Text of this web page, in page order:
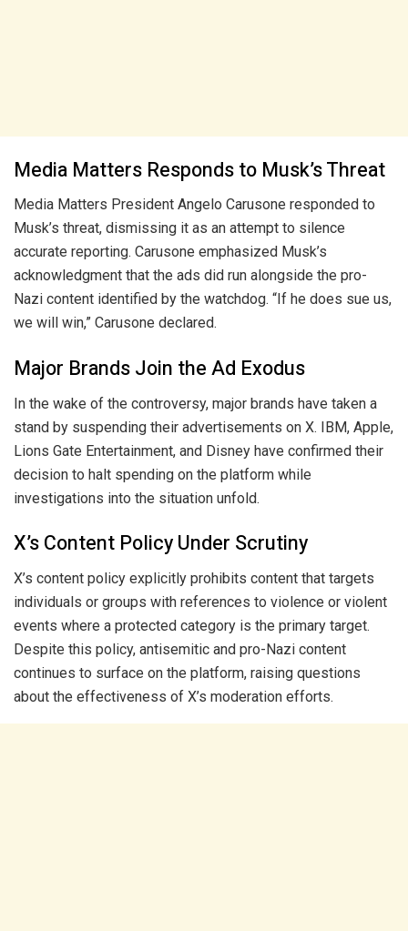
Media Matters Responds to Musk’s Threat
Media Matters President Angelo Carusone responded to
Musk’s threat, dismissing it as an attempt to silence
accurate reporting. Carusone emphasized Musk’s
acknowledgment that the ads did run alongside the pro-
Nazi content identified by the watchdog. “If he does sue us,
we will win,” Carusone declared.
Major Brands Join the Ad Exodus
In the wake of the controversy, major brands have taken a
stand by suspending their advertisements on X. IBM, Apple,
Lions Gate Entertainment, and Disney have confirmed their
decision to halt spending on the platform while
investigations into the situation unfold.
X’s Content Policy Under Scrutiny
X’s content policy explicitly prohibits content that targets
individuals or groups with references to violence or violent
events where a protected category is the primary target.
Despite this policy, antisemitic and pro-Nazi content
continues to surface on the platform, raising questions
about the effectiveness of X’s moderation efforts.